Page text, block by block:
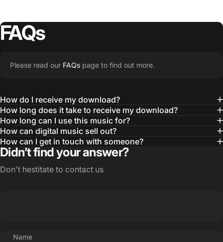
FAQs
Please read our FAQs page to find out more.
How do I receive my download?
How long does it take to receive my download?
How long can I use this music for?
How can digital music sell out?
How can I get in touch with someone?
Didn’t find your answer?
Don't hestitate to contact us
Name